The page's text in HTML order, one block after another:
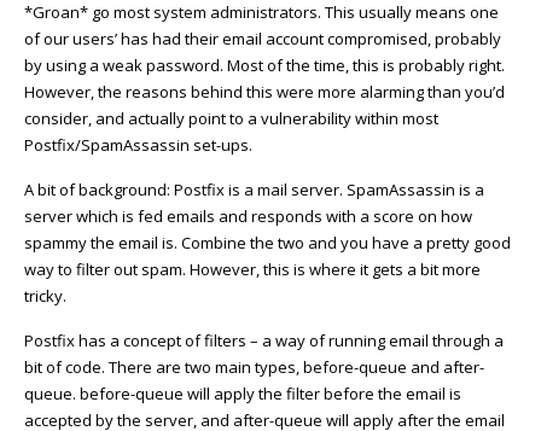
*Groan* go most system administrators. This usually means one
of our users’ has had their email account compromised, probably
by using a weak password. Most of the time, this is probably right.
However, the reasons behind this were more alarming than you’d
consider, and actually point to a vulnerability within most
Postfix/SpamAssassin set-ups.
A bit of background: Postfix is a mail server. SpamAssassin is a
server which is fed emails and responds with a score on how
spammy the email is. Combine the two and you have a pretty good
way to filter out spam. However, this is where it gets a bit more
tricky.
Postfix has a concept of filters – a way of running email through a
bit of code. There are two main types, before-queue and after-
queue. before-queue will apply the filter before the email is
accepted by the server, and after-queue will apply after the email